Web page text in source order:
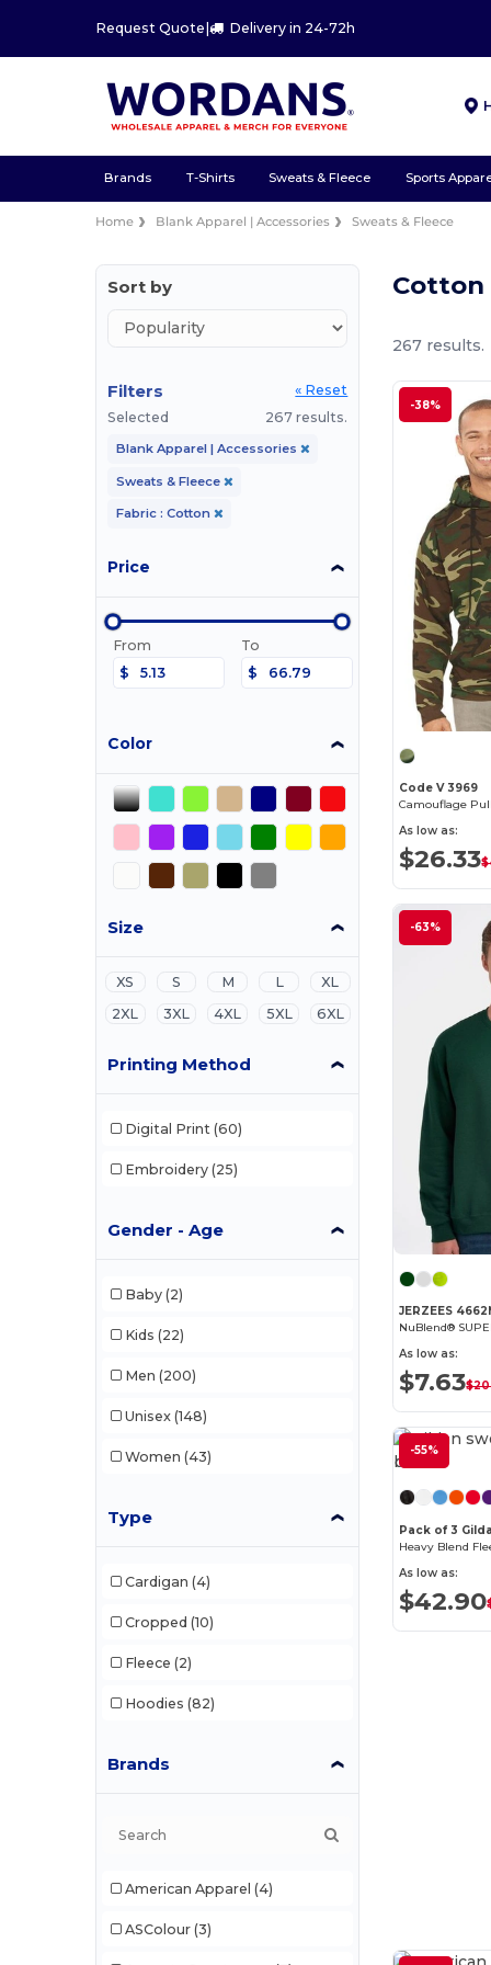
Request Quote | Delivery in 24-72h
Brands T-Shirts Sweats & Fleece Sports
Home Blank Apparel | Accessories Sweats & Fleece
Sort by
Filters
« Reset
Selected
267 results.
Blank Apparel | Accessories
Sweats & Fleece
Fabric : Cotton
Price
From
$
To
$
Color
Size
XS S M L
XL
2XL
3XL 4XL 5XL 6XL
Printing Method
Digital Print (60)
Embroidery (25)
Gender - Age
Baby (2)
Kids (22)
Men (200)
Unisex (148)
Women (43)
Type
Cardigan (4)
Cropped (10)
Fleece (2)
Hoodies (82)
Brands
American Apparel (4)
ASColour (3)
Cotton
267 results.
-38%
Code V 3969
As low as:
$26.33
-63%
JERZEES
As low as:
$7.63
-55%
Pack of 3
Heavy Blend
As low as:
$42.90